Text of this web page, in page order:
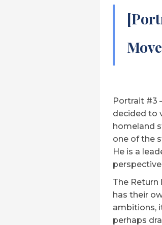
Portrait #3
decided to
homeland
one of the
He is a
The Return
has their
ambitions,
perhaps